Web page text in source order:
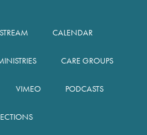
CALENDAR
CARE GROUPS
VIMEO PODCASTS